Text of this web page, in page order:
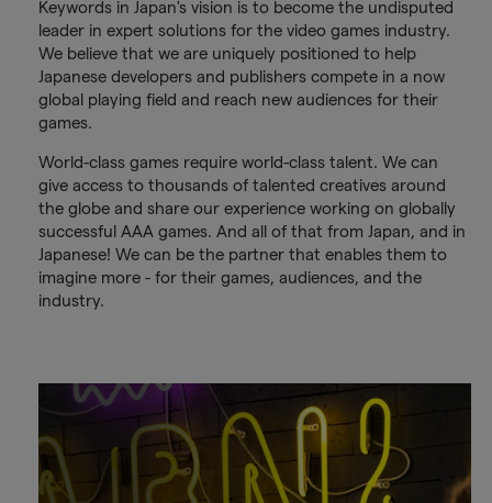
Keywords in Japan's vision is to become the undisputed
leader in expert solutions for the video games industry.
We believe that we are uniquely positioned to help
Japanese developers and publishers compete in a now
global playing field and reach new audiences for their
games.
World-class games require world-class talent. We can
give access to thousands of talented creatives around
the globe and share our experience working on globally
successful AAA games. And all of that from Japan, and in
Japanese! We can be the partner that enables them to
imagine more - for their games, audiences, and the
industry.